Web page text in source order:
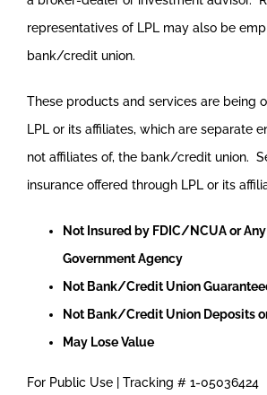
representatives of LPL may also be
bank/credit union.
These products and services are being
LPL or its affiliates, which are separate
not affiliates of, the bank/credit union.
insurance offered through LPL or its
Not Insured by FDIC/NCUA or
Government Agency
Not Bank/Credit Union
Not Bank/Credit Union Deposits
May Lose Value
For Public Use | Tracking # 1-05036424